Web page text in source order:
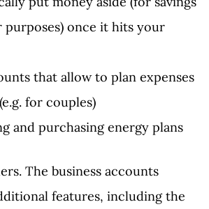
purposes) once it hits your
that allow to plan expenses
for couples)
and purchasing energy plans
The business accounts
features, including the